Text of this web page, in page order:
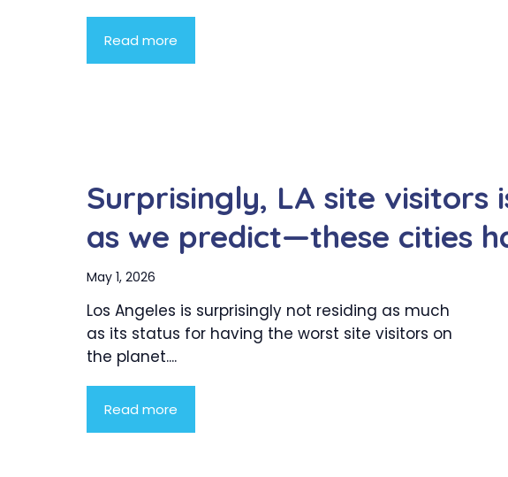
Read more
Surprisingly, LA site visitors
as we predict—these cities
May 1, 2026
Los Angeles is surprisingly not residing as much
as its status for having the worst site visitors on
the planet....
Read more